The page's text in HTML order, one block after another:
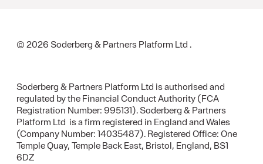
© 2026 Soderberg & Partners Platform Ltd .
Soderberg & Partners Platform Ltd is authorised and
regulated by the Financial Conduct Authority (FCA
Registration Number: 995131). Soderberg & Partners
Platform Ltd is a firm registered in England and Wales
(Company Number: 14035487). Registered Office: One
Temple Quay, Temple Back East, Bristol, England, BS1
6DZ